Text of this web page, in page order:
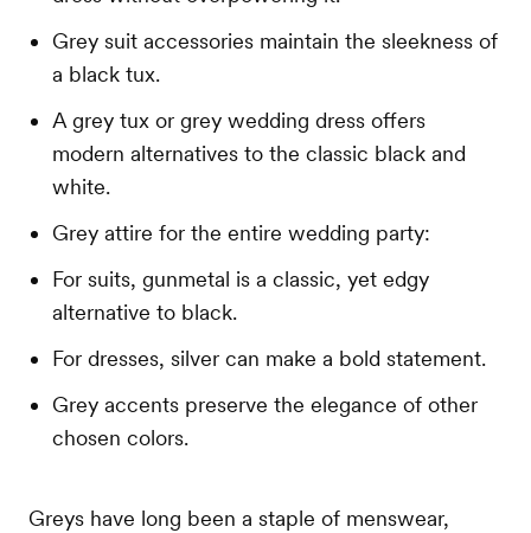
Grey suit accessories maintain the sleekness of
a black tux.
A grey tux or grey wedding dress offers
modern alternatives to the classic black and
white.
Grey attire for the entire wedding party:
For suits, gunmetal is a classic, yet edgy
alternative to black.
For dresses, silver can make a bold statement.
Grey accents preserve the elegance of other
chosen colors.
Greys have long been a staple of menswear,